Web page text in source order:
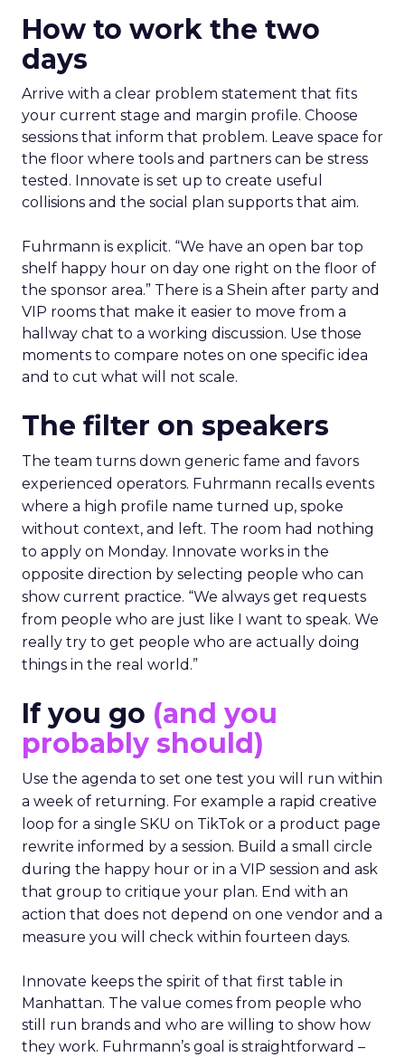
How to work the two
days
Arrive with a clear problem statement that fits
your current stage and margin profile. Choose
sessions that inform that problem. Leave space for
the floor where tools and partners can be stress
tested. Innovate is set up to create useful
collisions and the social plan supports that aim.
Fuhrmann is explicit. “We have an open bar top
shelf happy hour on day one right on the floor of
the sponsor area.” There is a Shein after party and
VIP rooms that make it easier to move from a
hallway chat to a working discussion. Use those
moments to compare notes on one specific idea
and to cut what will not scale.
The filter on speakers
The team turns down generic fame and favors
experienced operators. Fuhrmann recalls events
where a high profile name turned up, spoke
without context, and left. The room had nothing
to apply on Monday. Innovate works in the
opposite direction by selecting people who can
show current practice. “We always get requests
from people who are just like I want to speak. We
really try to get people who are actually doing
things in the real world.”
If you go (and you
probably should)
Use the agenda to set one test you will run within
a week of returning. For example a rapid creative
loop for a single SKU on TikTok or a product page
rewrite informed by a session. Build a small circle
during the happy hour or in a VIP session and ask
that group to critique your plan. End with an
action that does not depend on one vendor and a
measure you will check within fourteen days.
Innovate keeps the spirit of that first table in
Manhattan. The value comes from people who
still run brands and who are willing to show how
they work. Fuhrmann’s goal is straightforward –